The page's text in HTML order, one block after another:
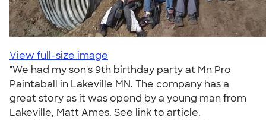
View full-size image
"We had my son's 9th birthday party at Mn Pro
Paintaball in Lakeville MN. The company has a
great story as it was opend by a young man from
Lakeville, Matt Ames. See link to article.